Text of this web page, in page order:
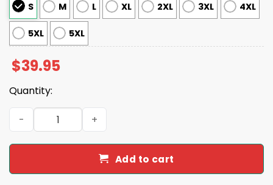
S
M L XL 2XL 3XL 4XL
5XL 5XL
$39.95
Quantity:
Meowy Kalikimaka Hawaiian Cat Ho Ho Ho Ugly
Add to cart